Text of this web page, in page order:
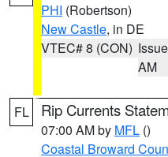
PHI (Robertson)
New Castle, in DE
VTEC# 8 (CON)
AM
FL Rip Currents
07:00 AM by MFL ()
Coastal Broward